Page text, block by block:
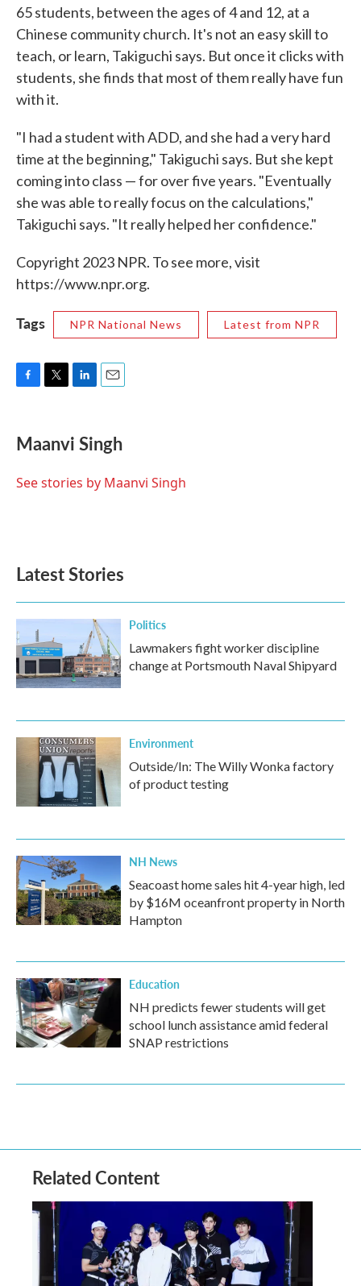
65 students, between the ages of 4 and 12, at a
Chinese community church. It's not an easy skill to
teach, or learn, Takiguchi says. But once it clicks with
students, she finds that most of them really have fun
with it.
"I had a student with ADD, and she had a very hard
time at the beginning," Takiguchi says. But she kept
coming into class — for over five years. "Eventually
she was able to really focus on the calculations,"
Takiguchi says. "It really helped her confidence."
Copyright 2023 NPR. To see more, visit
https://www.npr.org.
Tags NPR National News Latest from NPR
e
b
o
t
t
r
k
e
I
i
l
Maanvi Singh
See stories by Maanvi Singh
Latest Stories
Politics
Lawmakers fight worker discipline
change at Portsmouth Naval Shipyard
Environment
Outside/In: The Willy Wonka factory
of product testing
NH News
Seacoast home sales hit 4-year high, led
by $16M oceanfront property in North
Hampton
Education
NH predicts fewer students will get
school lunch assistance amid federal
SNAP restrictions
Related Content